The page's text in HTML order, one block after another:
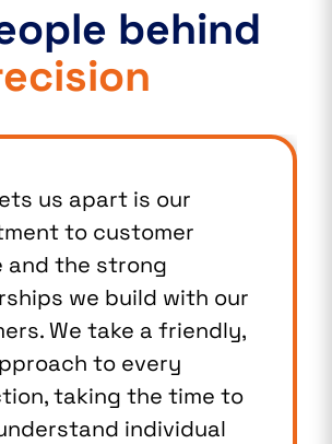
behind
us apart is our
to customer
and the strong
we build with our
We take a friendly,
to every
taking the time to
individual